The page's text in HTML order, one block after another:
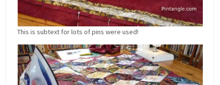
This is subtext for lots of pins were used!